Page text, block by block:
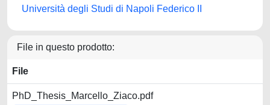
Università degli Studi di Napoli Federico II
File in questo prodotto:
File
PhD_Thesis_Marcello_Ziaco.pdf